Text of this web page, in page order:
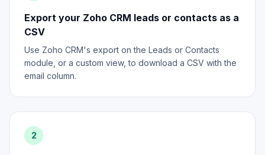
Export your Zoho CRM leads or contacts as a
CSV
Use Zoho CRM's export on the Leads or Contacts
module, or a custom view, to download a CSV with the
email column.
2